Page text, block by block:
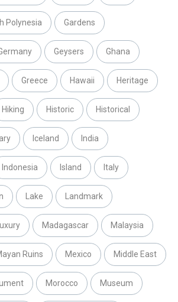
Polynesia Gardens
Geysers Ghana
Greece Hawaii Heritage
Hiking Historic Historical
Iceland India
Indonesia Island Italy
Lake Landmark
Madagascar Malaysia
Ruins Mexico Middle East
Morocco Museum